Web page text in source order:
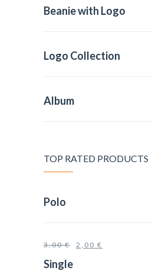
Beanie with Logo
Logo Collection
Album
TOP RATED PRODUCTS
Polo
3,00€ 2,00 €
Single